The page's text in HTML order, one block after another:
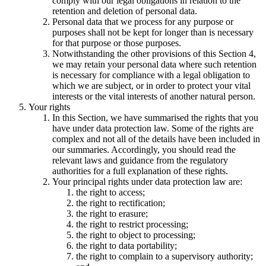
retention and deletion of personal data.
Personal data that we process for any purpose or
purposes shall not be kept for longer than is necessary
for that purpose or those purposes.
Notwithstanding the other provisions of this Section 4,
we may retain your personal data where such retention
is necessary for compliance with a legal obligation to
which we are subject, or in order to protect your vital
interests or the vital interests of another natural person.
Your rights
In this Section, we have summarised the rights that you
have under data protection law. Some of the rights are
complex and not all of the details have been included in
our summaries. Accordingly, you should read the
relevant laws and guidance from the regulatory
authorities for a full explanation of these rights.
Your principal rights under data protection law are:
the right to access;
the right to rectification;
the right to erasure;
the right to restrict processing;
the right to object to processing;
the right to data portability;
the right to complain to a supervisory authority;